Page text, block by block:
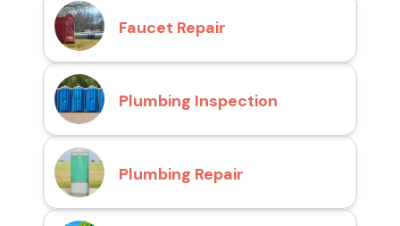
Faucet Repair
Plumbing Inspection
Plumbing Repair